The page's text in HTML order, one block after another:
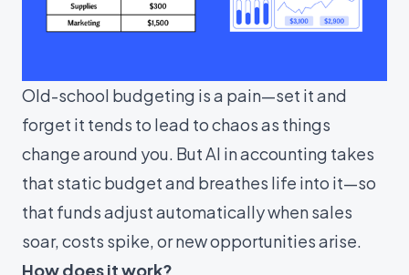
Old-school budgeting is a pain—set it and
forget it tends to lead to chaos as things
change around you. But AI in accounting takes
that static budget and breathes life into it—so
that funds adjust automatically when sales
soar, costs spike, or new opportunities arise.
How does it work?